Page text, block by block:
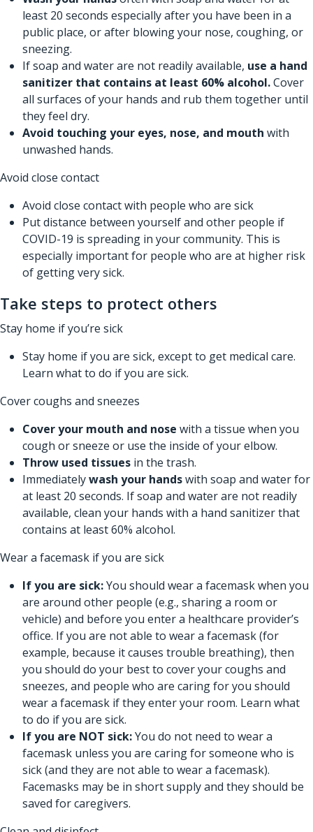
least 20 seconds especially after you have been in a
public place, or after blowing your nose, coughing, or
sneezing.
If soap and water are not readily available, use a hand
sanitizer that contains at least 60% alcohol.Cover
all surfaces of your hands and rub them together until
they feel dry.
Avoid touching your eyes, nose, and mouth with
unwashed hands.
Avoid close contact
Avoid close contact with people who are sick
Put distance between yourself and other people if
COVID-19 is spreading in your community. This is
especially important for people who are at higher risk
of getting very sick.
Take steps to protect others
Stay home if you’re sick
Stay home if you are sick, except to get medical care.
Learn what to do if you are sick.
Cover coughs and sneezes
Cover your mouth and nose with a tissue when you
cough or sneeze or use the inside of your elbow.
Throw used tissues in the trash.
Immediatelywash your handswith soap and water for
at least 20 seconds. If soap and water are not readily
available, clean your hands with a hand sanitizer that
contains at least 60% alcohol.
Wear a facemask if you are sick
If you are sick:You should wear a facemask when you
are around other people (e.g., sharing a room or
vehicle) and before you enter a healthcare provider’s
office. If you are not able to wear a facemask (for
example, because it causes trouble breathing), then
you should do your best to cover your coughs and
sneezes, and people who are caring for you should
wear a facemask if they enter your room. Learn what
to do if you are sick.
If you are NOT sick:You do not need to wear a
facemask unless you are caring for someone who is
sick (and they are not able to wear a facemask).
Facemasks may be in short supply and they should be
saved for caregivers.